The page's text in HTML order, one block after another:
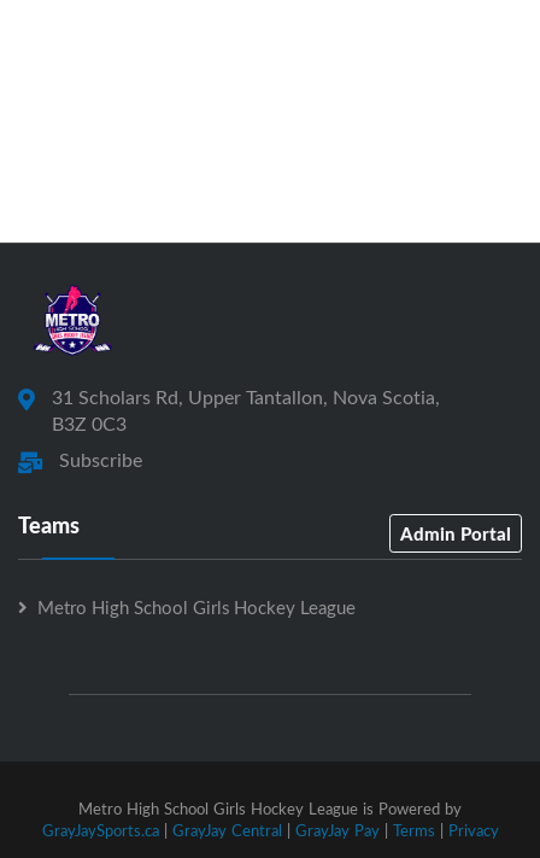
31 Scholars Rd, Upper Tantallon, Nova Scotia,
B3Z 0C3
Subscribe
Teams Admin Portal
Metro High School Girls Hockey League
Metro High School Girls Hockey League is Powered by
GrayJaySports.ca| GrayJay Central | GrayJay Pay| Terms | Privacy